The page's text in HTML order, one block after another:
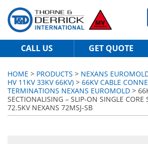
CALL US GET QUOTE
HOME > PRODUCTS > NEXANS
HV 11KV 33KV 66KV) > 66KV CABLE
TERMINATIONS NEXANS EUROMOLD >
SECTIONALISING – SLIP-ON SINGLE CORE
72.5KV NEXANS 72MSJ-SB